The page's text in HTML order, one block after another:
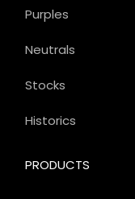
PRODUCTS
Purples
Neutrals
Stocks
Historics